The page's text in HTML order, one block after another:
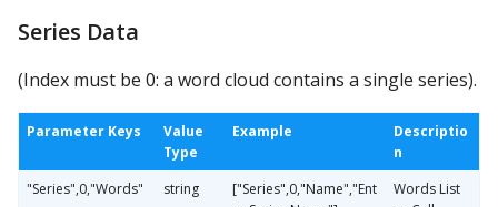
Series Data
(Index must be 0: a word cloud contains a single series).
Parameter Keys
Value
Type
Example
Descriptio
n
"Series",0,"Words"
string
["Series",0,"Name","Ent
Words List